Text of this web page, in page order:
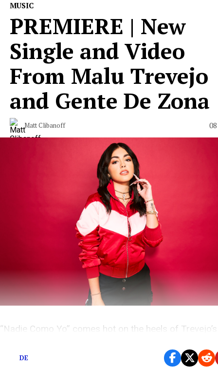
MUSIC
PREMIERE | New
Single and Video
From Malu Trevejo
and Gente De Zona
Matt Clibanoff
“Nadie Como Yo” comes hot on the heels of
DE